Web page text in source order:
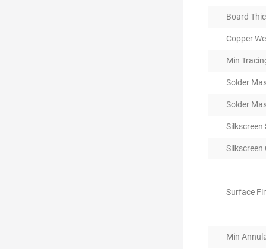
Board
Copper
Min
Solder
Solder
Silkscreen
Silkscreen
Surface
Min